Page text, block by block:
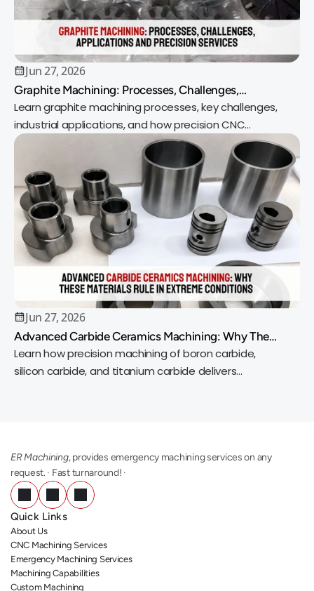
Jun 27, 2026
Graphite Machining: Processes, Challenges,
Applications and Precision Services
Learn graphite machining processes, key challenges,
industrial applications, and how precision CNC
machining delivers reliable, high-quality parts.
Jun 27, 2026
Advanced Carbide Ceramics Machining: Why These
Materials Rule in Extreme Conditions
Learn how precision machining of boron carbide,
silicon carbide, and titanium carbide delivers
ER Machining, provides emergency machining services on any
request. · Fast turnaround! ·
Quick Links
About Us
CNC Machining Services
Emergency Machining Services
Machining Capabilities
Custom Machining